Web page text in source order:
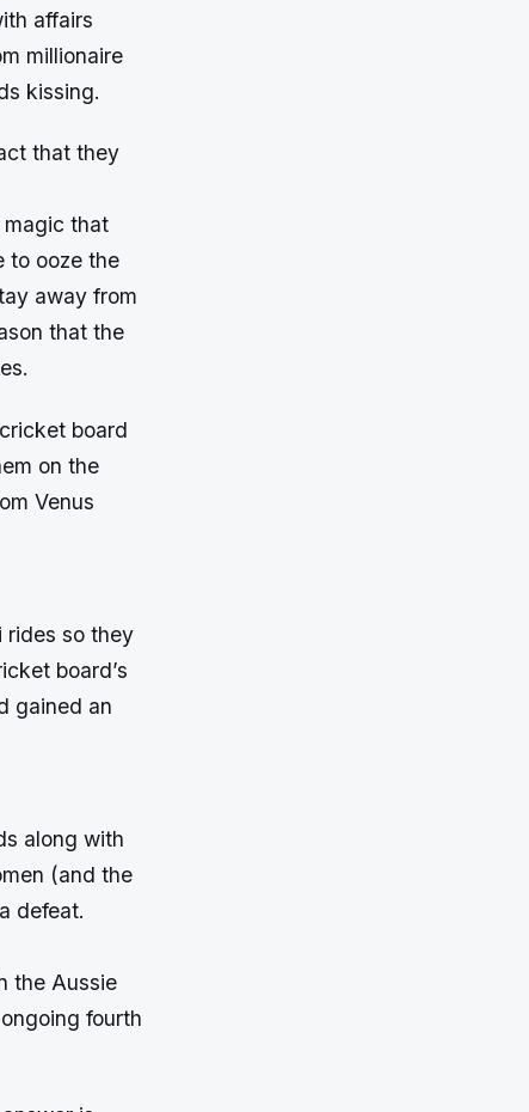
affairs
millionaire
kissing.
that they
that
to ooze the
away from
that the
board
on the
Venus
rides so they
board’s
gained an
along with
(and the
defeat.
the Aussie
fourth